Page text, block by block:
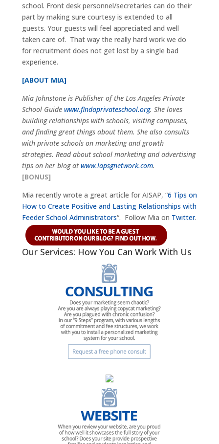
school. Front desk personnel/secretaries can do their
part by making sure courtesy is extended to all
guests. Your guests will feel appreciated and well
taken care of. That way the really hard work we do
for recruitment does not get lost by a single bad
experience.
[ABOUT MIA]
Mia Johnstone is Publisher of the Los Angeles Private
School Guide www.findaprivateschool.org. She loves
building relationships with schools, visiting campuses,
and finding great things about them. She also consults
with private schools on marketing and growth
strategies. Read about school marketing and advertising
tips on her blog atwww.lapsgnetwork.com.
[BONUS]
Mia recently wrote a great article for AISAP, “6 Tips on
How to Create Positive and Lasting Relationships with
Feeder School Administrators“. Follow Mia on Twitter.
Our Services: How You Can Work With Us